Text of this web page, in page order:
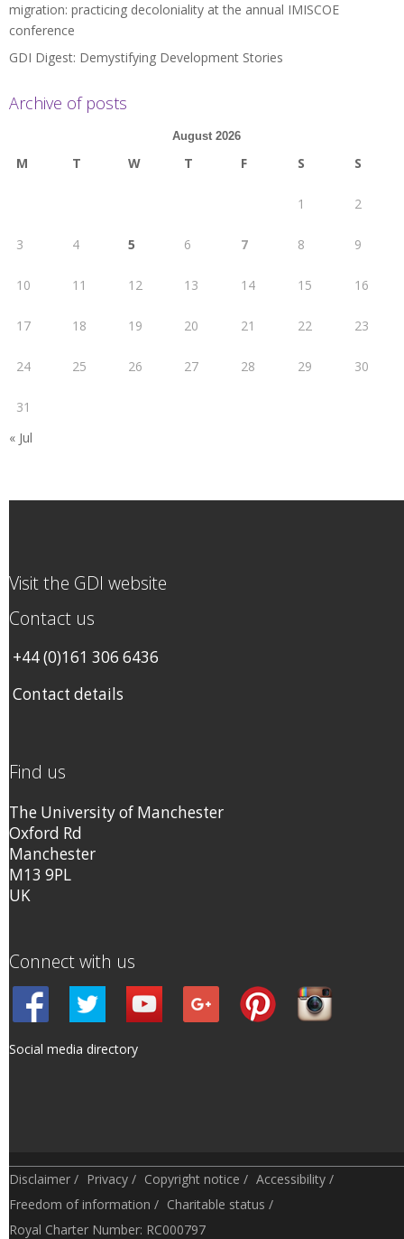
migration: practicing decoloniality at the annual IMISCOE
conference
GDI Digest: Demystifying Development Stories
Archive of posts
August 2026
M T W T F S S
1 2
3 4 5 6 7 8 9
10 11 12 13 14 15 16
17 18 19 20 21 22 23
24 25 26 27 28 29 30
31
« Jul
Visit the GDI website
Contact us
+44 (0)161 306 6436
Contact details
Find us
The University of Manchester
Oxford Rd
Manchester
M13 9PL
UK
Connect with us
Social media directory
Disclaimer / Privacy / Copyright notice / Accessibility /
Freedom of information / Charitable status /
Royal Charter Number: RC000797